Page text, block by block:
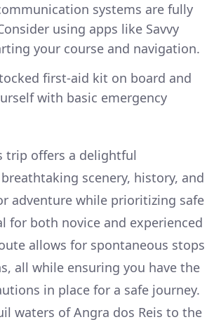
systems are fully
using apps like Savvy
your course and navigation.
first-aid kit on board and
with basic emergency
trip offers a delightful
scenery, history, and
adventure while prioritizing safe
for both novice and experienced
allows for spontaneous stops
all while ensuring you have the
in place for a safe journey.
waters of Angra dos Reis to the